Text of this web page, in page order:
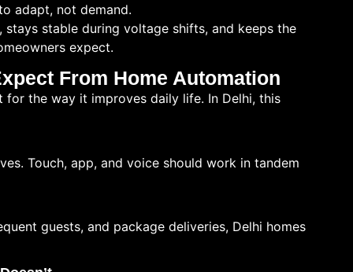
adapt, not demand.
stable during voltage shifts, and keeps the
expect.
From Home Automation
for the way it improves daily life. In Delhi, this
Touch, app, and voice should work in tandem
guests, and package deliveries, Delhi homes